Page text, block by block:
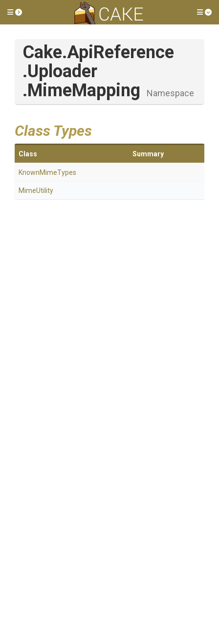
Toggle side menu
Cake.ApiReference
.Uploader
.MimeMapping
Namespace
Class Types
Class Summary
KnownMimeTypes
MimeUtility